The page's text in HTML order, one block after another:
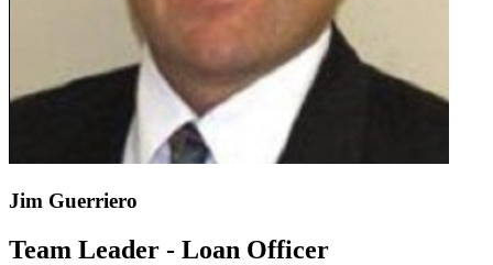
Jim Guerriero
Team Leader - Loan Officer